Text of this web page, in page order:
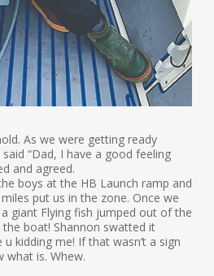
As we were getting ready
“Dad, I have a good feeling
and agreed.
boys at the HB Launch ramp and
put us in the zone. Once we
giant Flying fish jumped out of the
boat! Shannon swatted it
kidding me! If that wasn’t a sign
what is. Whew.